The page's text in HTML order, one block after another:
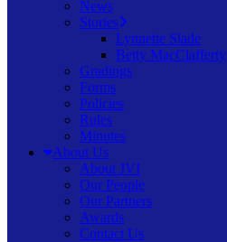
News
Stories
Lynnette Slade
Betty MacClafferty
Gradings
Forms
Policies
Rules
Minutes
About Us
About JVI
Our People
Our Partners
Awards
Contact Us